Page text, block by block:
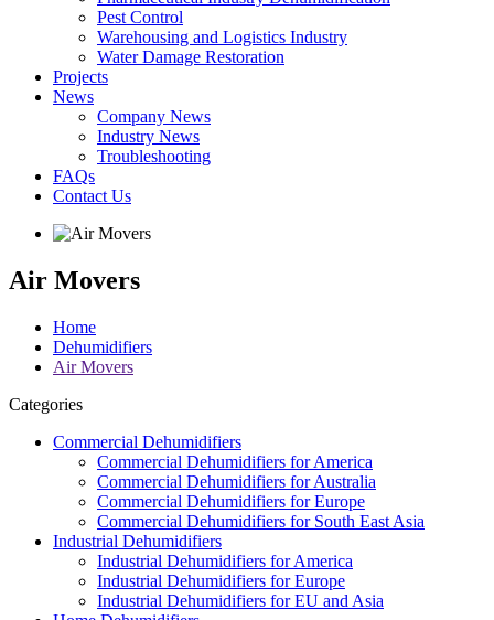
Pest Control
Warehousing and Logistics Industry
Water Damage Restoration
Projects
News
Company News
Industry News
Troubleshooting
FAQs
Contact Us
Air Movers
Home
Dehumidifiers
Air Movers
Categories
Commercial Dehumidifiers
Commercial Dehumidifiers for America
Commercial Dehumidifiers for Australia
Commercial Dehumidifiers for Europe
Commercial Dehumidifiers for South East Asia
Industrial Dehumidifiers
Industrial Dehumidifiers for America
Industrial Dehumidifiers for Europe
Industrial Dehumidifiers for EU and Asia